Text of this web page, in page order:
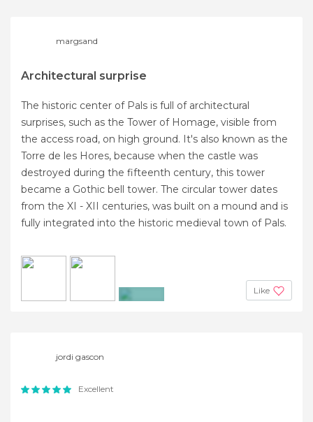
margsand
Architectural surprise
The historic center of Pals is full of architectural
surprises, such as the Tower of Homage, visible from
the access road, on high ground. It's also known as the
Torre de les Hores, because when the castle was
destroyed during the fifteenth century, this tower
became a Gothic bell tower. The circular tower dates
from the XI - XII centuries, was built on a mound and is
fully integrated into the historic medieval town of Pals.
Like
jordi gascon
Excellent